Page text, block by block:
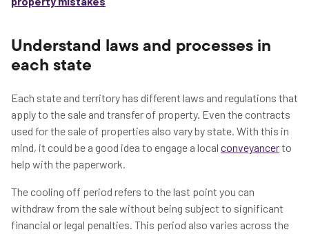
Understand laws and processes in
each state
Each state and territory has different laws and regulations that
apply to the sale and transfer of property. Even the contracts
used for the sale of properties also vary by state. With this in
mind, it could be a good idea to engage a local conveyancerto
help with the paperwork.
The cooling off period refers to the last point you can
withdraw from the sale without being subject to significant
financial or legal penalties. This period also varies across the